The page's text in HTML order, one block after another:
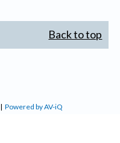
Back to top
|Powered by AV-iQ